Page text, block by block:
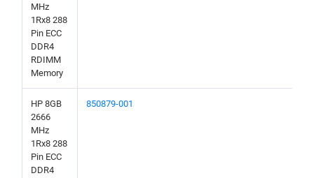
MHz
1Rx8 288
Pin ECC
DDR4
RDIMM
Memory
HP 8GB
2666
MHz
1Rx8 288
Pin ECC
DDR4
850879-001